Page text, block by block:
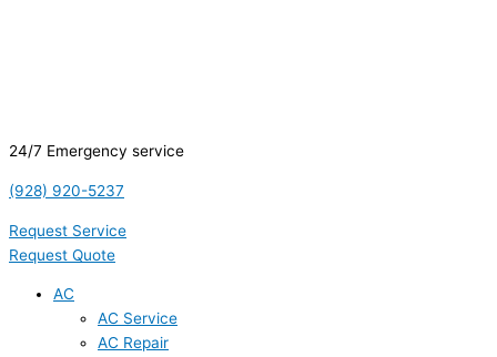
24/7 Emergency service
(928) 920-5237
Request Service
Request Quote
AC
AC Service
AC Repair